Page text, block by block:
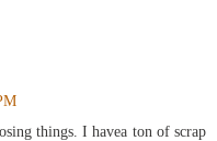
things. I havea ton of scrap